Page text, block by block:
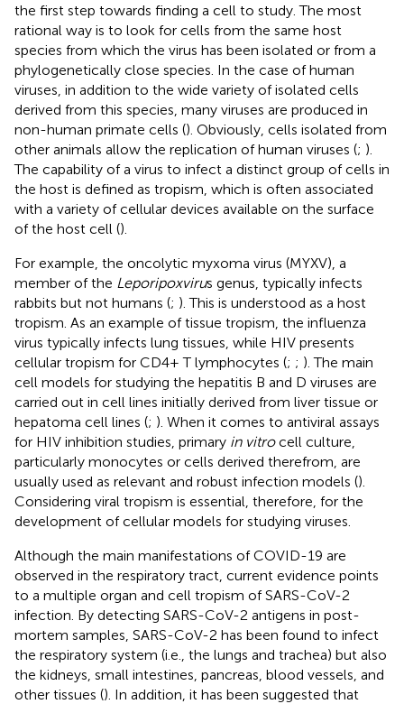
the first step towards finding a cell to study. The most
rational way is to look for cells from the same host
species from which the virus has been isolated or from a
phylogenetically close species. In the case of human
viruses, in addition to the wide variety of isolated cells
derived from this species, many viruses are produced in
non-human primate cells (). Obviously, cells isolated from
other animals allow the replication of human viruses (; ).
The capability of a virus to infect a distinct group of cells in
the host is defined as tropism, which is often associated
with a variety of cellular devices available on the surface
of the host cell ().
For example, the oncolytic myxoma virus (MYXV), a
member of the Leporipoxvirus genus, typically infects
rabbits but not humans (; ). This is understood as a host
tropism. As an example of tissue tropism, the influenza
virus typically infects lung tissues, while HIV presents
cellular tropism for CD4+ T lymphocytes (; ; ). The main
cell models for studying the hepatitis B and D viruses are
carried out in cell lines initially derived from liver tissue or
hepatoma cell lines (; ). When it comes to antiviral assays
for HIV inhibition studies, primary in vitrocell culture,
particularly monocytes or cells derived therefrom, are
usually used as relevant and robust infection models ().
Considering viral tropism is essential, therefore, for the
development of cellular models for studying viruses.
Although the main manifestations of COVID-19 are
observed in the respiratory tract, current evidence points
to a multiple organ and cell tropism of SARS-CoV-2
infection. By detecting SARS-CoV-2 antigens in post-
mortem samples, SARS-CoV-2 has been found to infect
the respiratory system (i.e., the lungs and trachea) but also
the kidneys, small intestines, pancreas, blood vessels, and
other tissues (). In addition, it has been suggested that